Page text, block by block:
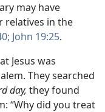
may have
relatives in the
John 19:25.
Jesus was
They searched
day, they found
“Why did you treat